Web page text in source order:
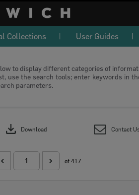
Collections User Guides
to display different categories of
use the search tools; enter keywords in
parameters.
download Download Contact
of 417